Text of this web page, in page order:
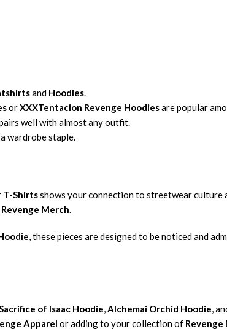
and Hoodies.
orXXXTentacion Revenge Hoodiesare popular
well with almost any outfit.
wardrobe staple.
T-Shirtsshows your connection to streetwear culture
Revenge Merch.
, these pieces are designed to be noticed and
of Isaac Hoodie,Alchemai Orchid Hoodie,
Apparel or adding to your collection of Revenge